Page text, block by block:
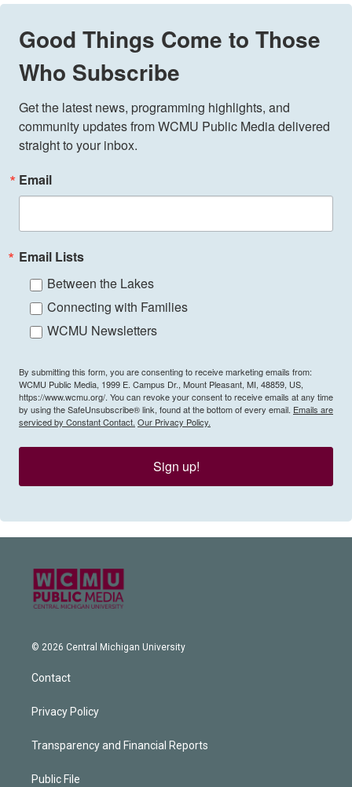
Good Things Come to Those
Who Subscribe
Get the latest news, programming highlights, and
community updates from WCMU Public Media delivered
straight to your inbox.
Email
Email Lists
Between the Lakes
Connecting with Families
WCMU Newsletters
By submitting this form, you are consenting to receive marketing emails from:
WCMU Public Media, 1999 E. Campus Dr., Mount Pleasant, MI, 48859, US,
https://www.wcmu.org/. You can revoke your consent to receive emails at any time
by using the SafeUnsubscribe® link, found at the bottom of every email. Emails are
serviced by Constant Contact. Our Privacy Policy.
Sign up!
© 2026 Central Michigan University
Contact
Privacy Policy
Transparency and Financial Reports
Public File